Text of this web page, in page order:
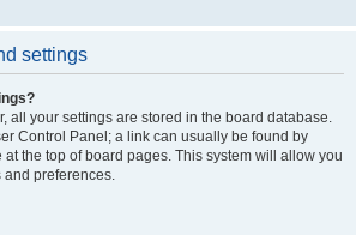
settings
all your settings are stored in the board database.
Control Panel; a link can usually be found by
the top of board pages. This system will allow you
and preferences.